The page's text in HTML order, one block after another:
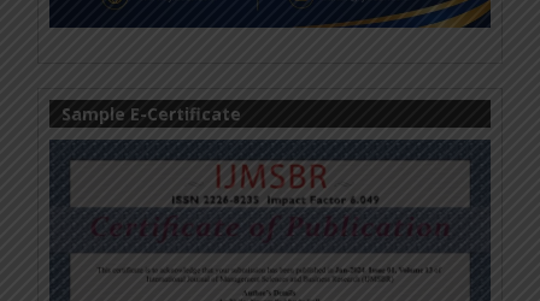
Sample E-Certificate